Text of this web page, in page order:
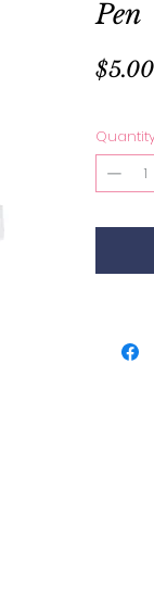
Pen
$5.00